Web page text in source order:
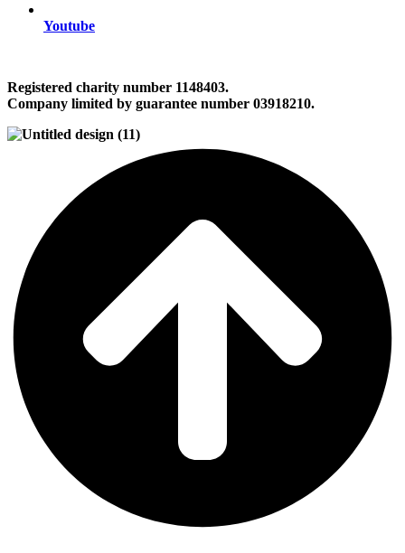
Youtube
Registered charity number 1148403.
Company limited by guarantee number 03918210.